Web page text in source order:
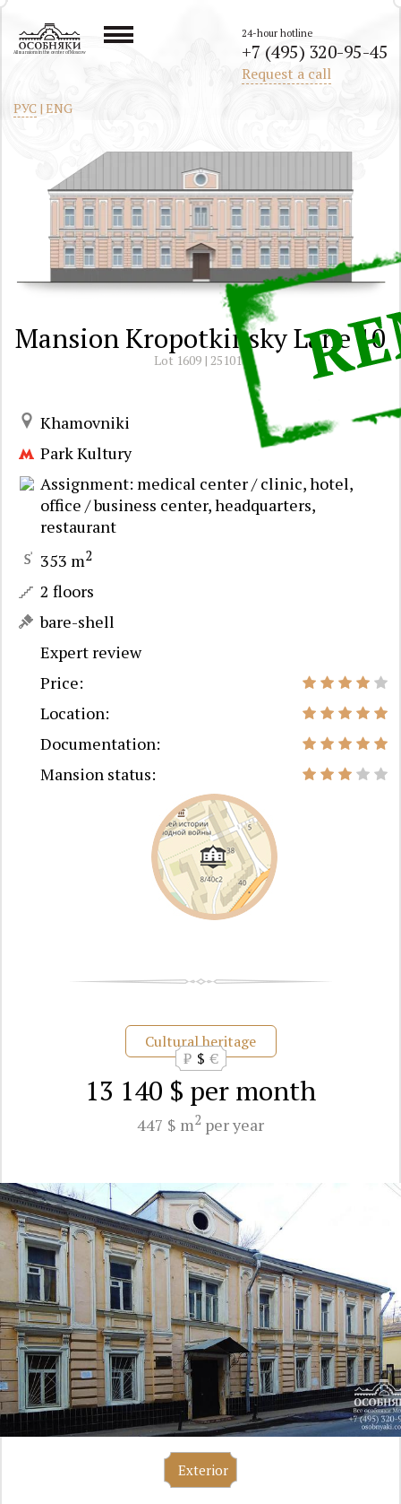
All mansions in the center of Moscow
РУС | ENG
24-hour hotline
+7 (495) 320-95-45
Request a call
Mansion Kropotkinsky Lane 10
Lot 1609 | 251011
Khamovniki
Park Kultury
Assignment: medical center / clinic, hotel,
office / business center, headquarters,
restaurant
353 m2
2 floors
bare-shell
Expert review
Price:
Location:
Documentation:
Mansion status:
Cultural heritage
13 140 $ per month
₽ $ €
447 $ m2 per year
Exterior